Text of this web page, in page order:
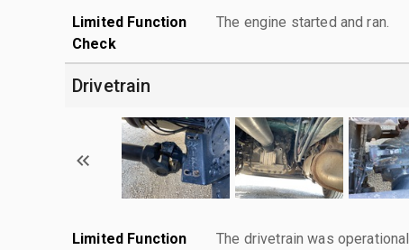
Limited Function
Check
The engine started and ran.
Drivetrain
Limited Function
The drivetrain was operational.